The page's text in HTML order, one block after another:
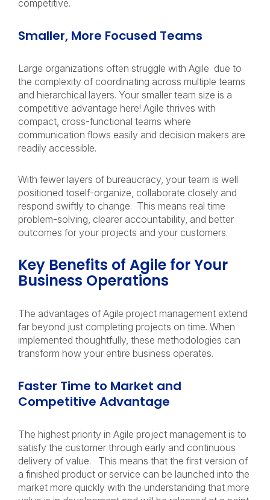
competitive.
Smaller, More Focused Teams
Large organizations often struggle with Agile due to
the complexity of coordinating across multiple teams
and hierarchical layers. Your smaller team size is a
competitive advantage here! Agile thrives with
compact, cross-functional teams where
communication flows easily and decision makers are
readily accessible.
With fewer layers of bureaucracy, your team is well
positioned toself-organize, collaborate closely and
respond swiftly to change. This means real time
problem-solving, clearer accountability, and better
outcomes for your projects and your customers.
Key Benefits of Agile for Your
Business Operations
The advantages of Agile project management extend
far beyond just completing projects on time. When
implemented thoughtfully, these methodologies can
transform how your entire business operates.
Faster Time to Market and
Competitive Advantage
The highest priority in Agile project management is to
satisfy the customer through early and continuous
delivery of value. This means that the first version of
a finished product or service can be launched into the
market more quickly with the understanding that more